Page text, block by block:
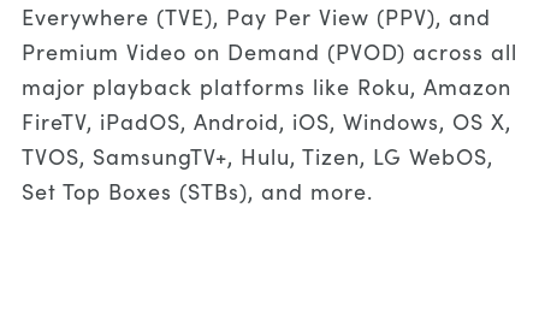
Everywhere (TVE), Pay Per View (PPV), and
Premium Video on Demand (PVOD) across all
major playback platforms like Roku, Amazon
FireTV, iPadOS, Android, iOS, Windows, OS X,
TVOS, SamsungTV+, Hulu, Tizen, LG WebOS,
Set Top Boxes (STBs), and more.